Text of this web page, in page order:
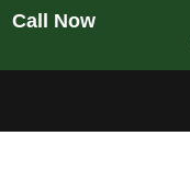
Call Now